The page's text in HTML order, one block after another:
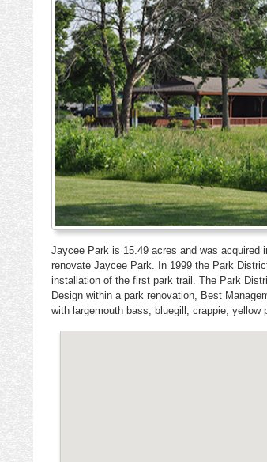
Jaycee Park is 15.49 acres and was acquired
renovate Jaycee Park. In 1999 the Park
installation of the first park trail. The Park
Design within a park renovation, Best
with largemouth bass, bluegill, crappie,